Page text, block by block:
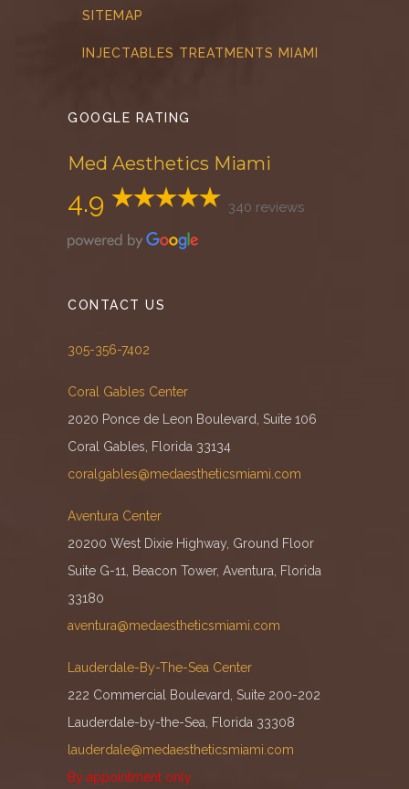
SITEMAP
INJECTABLES TREATMENTS MIAMI
GOOGLE RATING
Med Aesthetics Miami
4.9 340 reviews
CONTACT US
305-356-7402
Coral Gables Center
2020 Ponce de Leon Boulevard, Suite 106
Coral Gables, Florida 33134
coralgables@medaestheticsmiami.com
Aventura Center
20200 West Dixie Highway, Ground Floor
Suite G-11, Beacon Tower, Aventura, Florida
33180
aventura@medaestheticsmiami.com
Lauderdale-By-The-Sea Center
222 Commercial Boulevard, Suite 200-202
Lauderdale-by-the-Sea, Florida 33308
lauderdale@medaestheticsmiami.com
By appointment only